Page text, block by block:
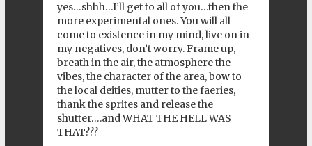
yes…shhh…I’ll get to all of you…then the
more experimental ones. You will all
come to existence in my mind, live on in
my negatives, don’t worry. Frame up,
breath in the air, the atmosphere the
vibes, the character of the area, bow to
the local deities, mutter to the faeries,
thank the sprites and release the
shutter….and WHAT THE HELL WAS
THAT???